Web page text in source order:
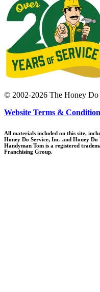
© 2002-2026 The Honey Do
Website Terms &
All materials included on this site,
Honey Do Service, Inc. and Honey
Handyman Tom is a registered
Franchising Group.